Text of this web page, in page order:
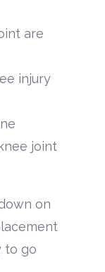
are
injury
joint
on
to go